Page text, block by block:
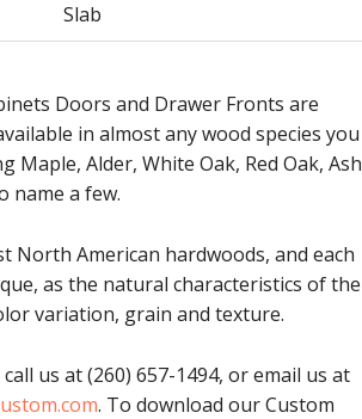
Slab
Doors and Drawer Fronts are
in almost any wood species you
Maple, Alder, White Oak, Red Oak, Ash
name a few.
North American hardwoods, and each
as the natural characteristics of the
variation, grain and texture.
us at (260) 657-1494, or email us at
. To download our Custom